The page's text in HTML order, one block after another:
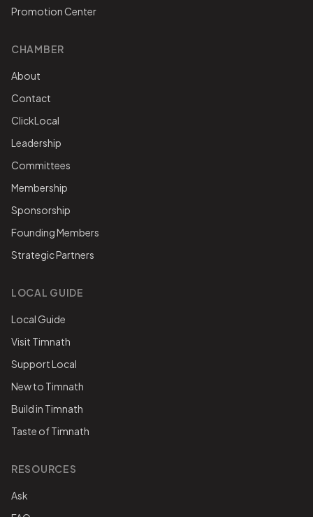
Promotion Center
CHAMBER
About
Contact
ClickLocal
Leadership
Committees
Membership
Sponsorship
Founding Members
Strategic Partners
LOCAL GUIDE
Local Guide
Visit Timnath
Support Local
New to Timnath
Build in Timnath
Taste of Timnath
RESOURCES
Ask